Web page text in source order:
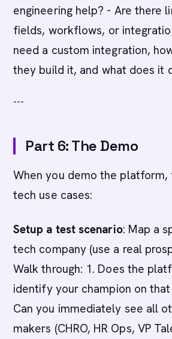
engineering help? - Are there
fields, workflows, or
need a custom integration,
they build it, and what does it
---
Part 6: The Demo
When you demo the platform,
tech use cases:
Setup a test scenario: Map a
tech company (use a real
Walk through: 1. Does the
identify your champion on
Can you immediately see all
makers (CHRO, HR Ops, VP